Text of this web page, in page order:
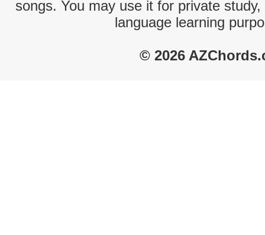
songs. You may use it for private
language learning
© 2026